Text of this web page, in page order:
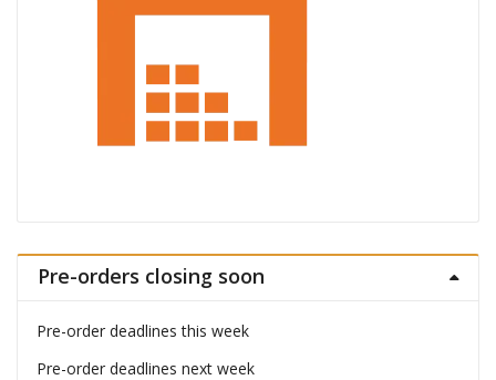
Pre-orders closing soon
Pre-order deadlines this week
Pre-order deadlines next week